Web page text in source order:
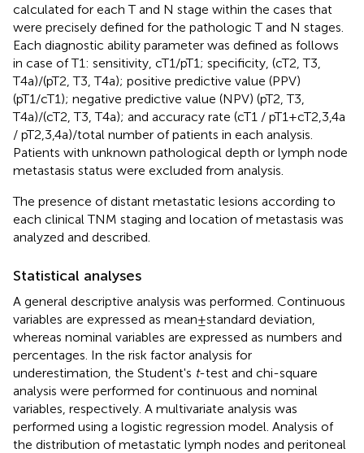
calculated for each T and N stage within the cases that
were precisely defined for the pathologic T and N stages.
Each diagnostic ability parameter was defined as follows
in case of T1: sensitivity, cT1/pT1; specificity, (cT2, T3,
T4a)/(pT2, T3, T4a); positive predictive value (PPV)
(pT1/cT1); negative predictive value (NPV) (pT2, T3,
T4a)/(cT2, T3, T4a); and accuracy rate (cT1 / pT1 + cT2,3,4a
/ pT2,3,4a)/total number of patients in each analysis.
Patients with unknown pathological depth or lymph node
metastasis status were excluded from analysis.
The presence of distant metastatic lesions according to
each clinical TNM staging and location of metastasis was
analyzed and described.
Statistical analyses
A general descriptive analysis was performed. Continuous
variables are expressed as mean ± standard deviation,
whereas nominal variables are expressed as numbers and
percentages. In the risk factor analysis for
underestimation, the Student's t-test and chi-square
analysis were performed for continuous and nominal
variables, respectively. A multivariate analysis was
performed using a logistic regression model. Analysis of
the distribution of metastatic lymph nodes and peritoneal